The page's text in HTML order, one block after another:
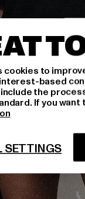
cookies to
based
the
If you want
SETTINGS